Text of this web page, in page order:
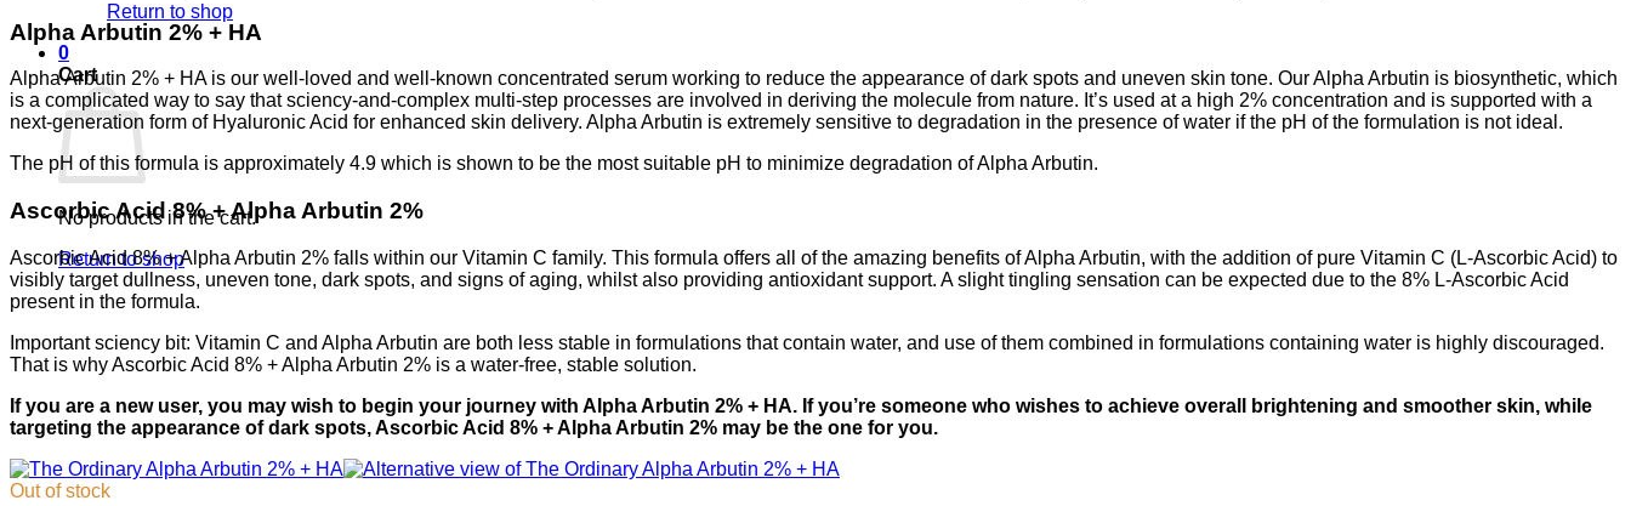
Return to shop
0
Cart
No products in the cart.
Return to shop
⁣⁣Alpha Arbutin 2% + HA
Alpha Arbutin 2% + HA is our well-loved and well-known concentrated serum working to reduce the appearance of dark spots and uneven skin tone. Our Alpha Arbutin is biosynthetic, which
is a complicated way to say that sciency-and-complex multi-step processes are involved in deriving the molecule from nature. It’s used at a high 2% concentration and is supported with a
next-generation form of Hyaluronic Acid for enhanced skin delivery. Alpha Arbutin is extremely sensitive to degradation in the presence of water if the pH of the formulation is not ideal. ⁣⁣
⁣⁣The pH of this formula is approximately 4.9 which is shown to be the most suitable pH to minimize degradation of Alpha Arbutin.
⁣⁣Ascorbic Acid 8% + Alpha Arbutin 2%
Ascorbic Acid 8% + Alpha Arbutin 2% falls within our Vitamin C family. This formula offers all of the amazing benefits of Alpha Arbutin, with the addition of pure Vitamin C (L-Ascorbic Acid) to
visibly target dullness, uneven tone, dark spots, and signs of aging, whilst also providing antioxidant support. A slight tingling sensation can be expected due to the 8% L-Ascorbic Acid
present in the formula.
⁣⁣Important sciency bit: Vitamin C and Alpha Arbutin are both less stable in formulations that contain water, and use of them combined in formulations containing water is highly discouraged.
That is why Ascorbic Acid 8% + Alpha Arbutin 2% is a water-free, stable solution.
If you are a new user, you may wish to begin your journey with Alpha Arbutin 2% + HA. If you’re someone who wishes to achieve overall brightening and smoother skin, while
targeting the appearance of dark spots, Ascorbic Acid 8% + Alpha Arbutin 2% may be the one for you.
Out of stock